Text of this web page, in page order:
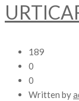
189
0
0
Written by